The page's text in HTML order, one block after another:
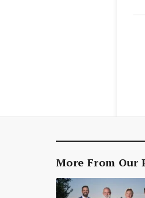
More From Our